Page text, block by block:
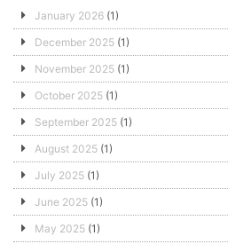
January 2026 (1)
December 2025 (1)
November 2025 (1)
October 2025 (1)
September 2025 (1)
August 2025 (1)
July 2025 (1)
June 2025 (1)
May 2025 (1)